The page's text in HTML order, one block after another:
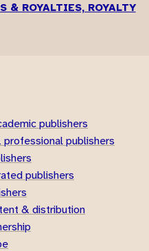
& ROYALTIES, ROYALTY
publishers
publishers
publishers
& distribution